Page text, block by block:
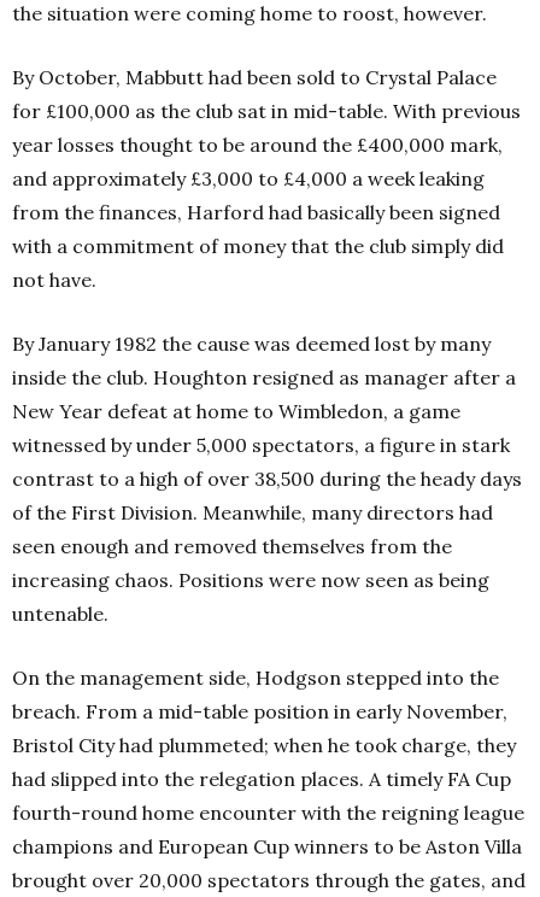
the situation were coming home to roost, however.
By October, Mabbutt had been sold to Crystal Palace
for £100,000 as the club sat in mid-table. With previous
year losses thought to be around the £400,000 mark,
and approximately £3,000 to £4,000 a week leaking
from the finances, Harford had basically been signed
with a commitment of money that the club simply did
not have.
By January 1982 the cause was deemed lost by many
inside the club. Houghton resigned as manager after a
New Year defeat at home to Wimbledon, a game
witnessed by under 5,000 spectators, a figure in stark
contrast to a high of over 38,500 during the heady days
of the First Division. Meanwhile, many directors had
seen enough and removed themselves from the
increasing chaos. Positions were now seen as being
untenable.
On the management side, Hodgson stepped into the
breach. From a mid-table position in early November,
Bristol City had plummeted; when he took charge, they
had slipped into the relegation places. A timely FA Cup
fourth-round home encounter with the reigning league
champions and European Cup winners to be Aston Villa
brought over 20,000 spectators through the gates, and